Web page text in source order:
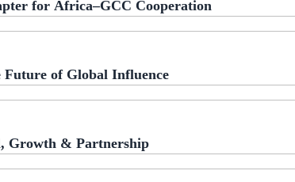
for Africa–GCC Cooperation
of Global Influence
Growth & Partnership